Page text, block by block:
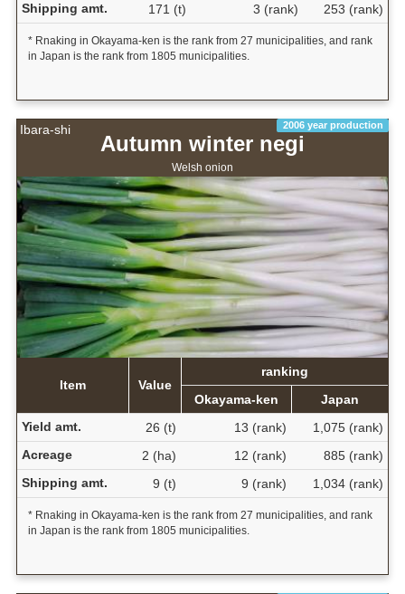
Shipping amt.
171 (t) 3 (rank) 253 (rank)
* Rnaking in Okayama-ken is the rank from 27 municipalities, and rank
in Japan is the rank from 1805 municipalities.
Ibara-shi 2006 year production
Autumn winter negi
Welsh onion
Item Value
ranking
Okayama-ken
Japan
Yield amt.
26 (t) 13 (rank)
1,075 (rank)
Acreage
2 (ha) 12 (rank)
885 (rank)
Shipping amt.
9 (t) 9 (rank) 1,034 (rank)
* Rnaking in Okayama-ken is the rank from 27 municipalities, and rank
in Japan is the rank from 1805 municipalities.